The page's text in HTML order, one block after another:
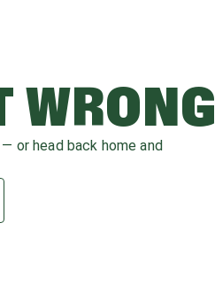
WRONG
or head back home and